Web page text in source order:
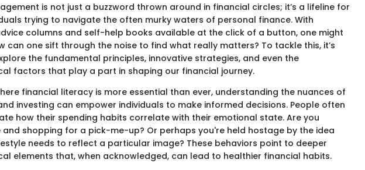
is not just a buzzword thrown around in financial circles; it’s a lifeline for
trying to navigate the often murky waters of personal finance. With
columns and self-help books available at the click of a button, one might
can one sift through the noise to find what really matters? To tackle this, it’s
the fundamental principles, innovative strategies, and even the
factors that play a part in shaping our financial journey.
financial literacy is more essential than ever, understanding the nuances of
investing can empower individuals to make informed decisions. People often
how their spending habits correlate with their emotional state. Are you
and shopping for a pick-me-up? Or perhaps you're held hostage by the idea
needs to reflect a particular image? These behaviors point to deeper
elements that, when acknowledged, can lead to healthier financial habits.